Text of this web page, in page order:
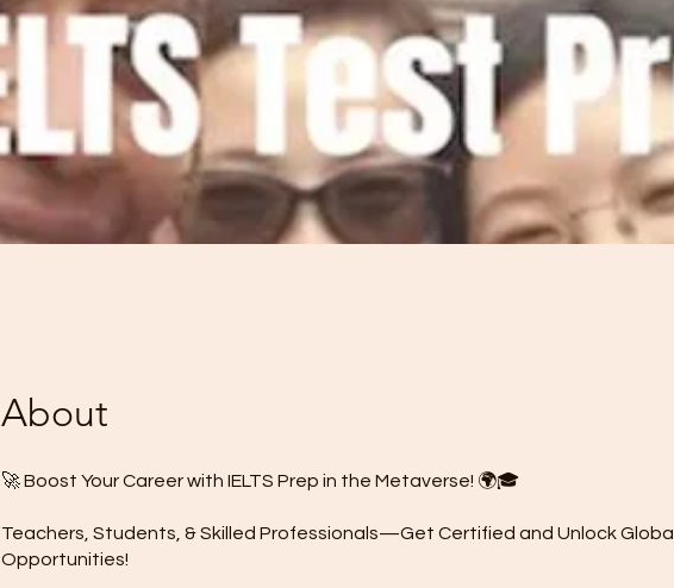
About
🚀 Boost Your Career with IELTS Prep in the Metaverse! 🌍🎓
Teachers, Students, & Skilled Professionals—Get Certified and Unlock Global
Opportunities!